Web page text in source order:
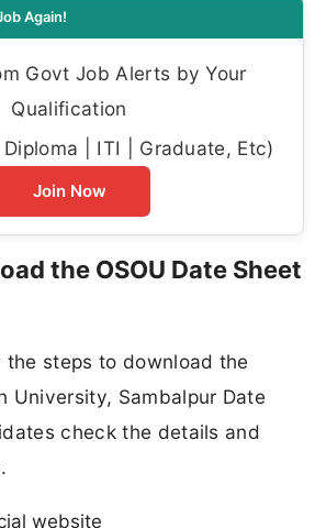
Again!
Govt Job Alerts by Your
Qualification
| ITI | Graduate, Etc)
Join Now
the OSOU Date Sheet
steps to download the
University, Sambalpur Date
check the details and
website